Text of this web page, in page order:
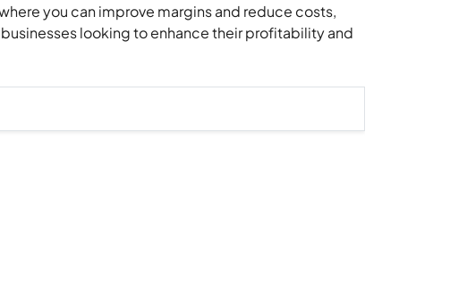
you can improve margins and reduce costs,
looking to enhance their profitability and